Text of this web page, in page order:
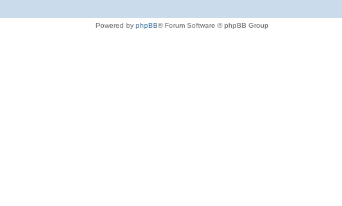
Powered by phpBB® Forum Software © phpBB Group